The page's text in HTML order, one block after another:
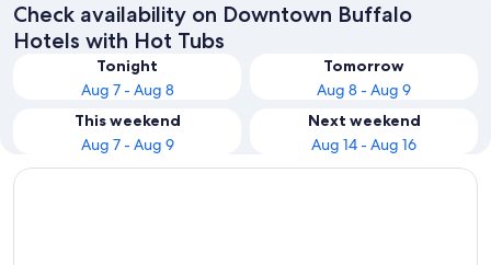
Check availability on Downtown Buffalo
Hotels with Hot Tubs
Tonight
Aug 7 - Aug 8
Tomorrow
Aug 8 - Aug 9
This weekend
Aug 7 - Aug 9
Next weekend
Aug 14 - Aug 16